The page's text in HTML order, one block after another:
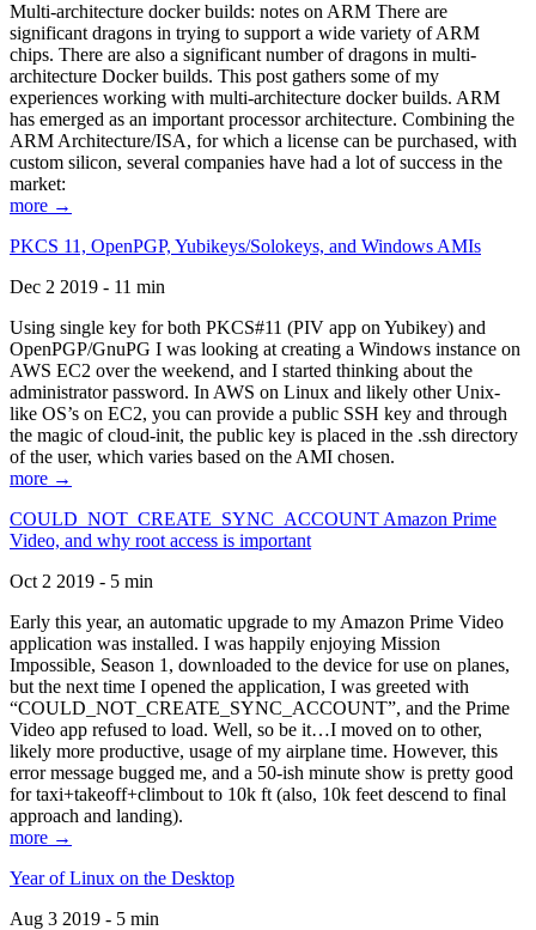
Multi-architecture docker builds: notes on ARM There are
significant dragons in trying to support a wide variety of ARM
chips. There are also a significant number of dragons in multi-
architecture Docker builds. This post gathers some of my
experiences working with multi-architecture docker builds. ARM
has emerged as an important processor architecture. Combining the
ARM Architecture/ISA, for which a license can be purchased, with
custom silicon, several companies have had a lot of success in the
market:
more →
PKCS 11, OpenPGP, Yubikeys/Solokeys, and Windows AMIs
Dec 2 2019 - 11 min
Using single key for both PKCS#11 (PIV app on Yubikey) and
OpenPGP/GnuPG I was looking at creating a Windows instance on
AWS EC2 over the weekend, and I started thinking about the
administrator password. In AWS on Linux and likely other Unix-
like OS’s on EC2, you can provide a public SSH key and through
the magic of cloud-init, the public key is placed in the .ssh directory
of the user, which varies based on the AMI chosen.
more →
COULD_NOT_CREATE_SYNC_ACCOUNT Amazon Prime
Video, and why root access is important
Oct 2 2019 - 5 min
Early this year, an automatic upgrade to my Amazon Prime Video
application was installed. I was happily enjoying Mission
Impossible, Season 1, downloaded to the device for use on planes,
but the next time I opened the application, I was greeted with
“COULD_NOT_CREATE_SYNC_ACCOUNT”, and the Prime
Video app refused to load. Well, so be it…I moved on to other,
likely more productive, usage of my airplane time. However, this
error message bugged me, and a 50-ish minute show is pretty good
for taxi+takeoff+climbout to 10k ft (also, 10k feet descend to final
approach and landing).
more →
Year of Linux on the Desktop
Aug 3 2019 - 5 min